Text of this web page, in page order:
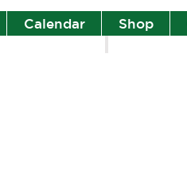
Calendar Shop